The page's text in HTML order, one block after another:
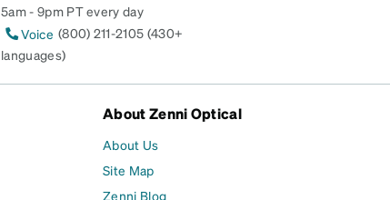
5am - 9pm PT every day
Voice (800) 211-2105 (430+
languages)
About Zenni Optical
About Us
Site Map
Zenni Blog